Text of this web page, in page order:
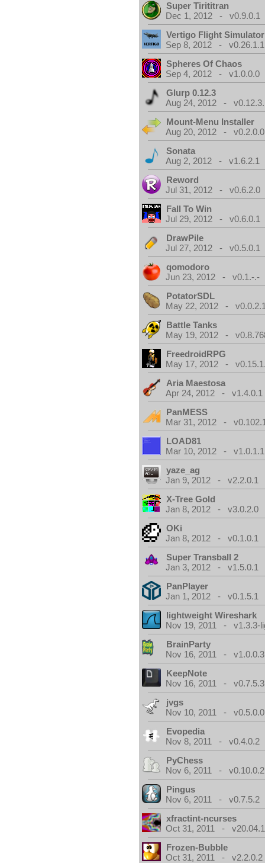
Super Tirititran
Dec 1, 2012 - v0.9.0.1
Vertigo Flight Simulator
Sep 8, 2012 - v0.26.1.1
Spheres Of Chaos
Sep 4, 2012 - v1.0.0.0
Glurp 0.12.3
Aug 24, 2012 -
Mount-Menu Installer
Aug 20, 2012 - v0.2.0.0
Sonata
Aug 2, 2012 - v1.6.2.1
Reword
Jul 31, 2012 - v0.6.2.0
Fall To Win
Jul 29, 2012 - v0.6.0.1
DrawPile
Jul 27, 2012 - v0.5.0.1
qomodoro
Jun 23, 2012 - v0.1.-.-
PotatorSDL
May 22, 2012 -
Battle Tanks
May 19, 2012 -
FreedroidRPG
May 17, 2012 -
Aria Maestosa
Apr 24, 2012 - v1.4.0.1
PanMESS
Mar 31, 2012 -
LOAD81
Mar 10, 2012 - v1.0.1.1
yaze_ag
Jan 9, 2012 - v2.2.0.1
X-Tree Gold
Jan 8, 2012 - v3.0.2.0
OKi
Jan 8, 2012 - v0.1.0.1
Super Transball 2
Jan 3, 2012 - v1.5.0.1
PanPlayer
Jan 1, 2012 - v0.1.5.1
lightweight Wireshark
Nov 19, 2011 - v1.3.3-
BrainParty
Nov 16, 2011 - v1.0.0.3
KeepNote
Nov 16, 2011 - v0.7.5.3
jvgs
Nov 10, 2011 - v0.5.0.0
Evopedia
Nov 8, 2011 - v0.4.0.2
PyChess
Nov 6, 2011 - v0.10.0.2
Pingus
Nov 6, 2011 - v0.7.5.2
xfractint-ncurses
Oct 31, 2011 -
Frozen-Bubble
Oct 31, 2011 - v2.2.0.2